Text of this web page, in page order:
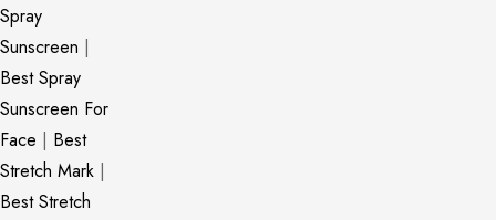
Spray
Sunscreen |
Best Spray
Sunscreen For
Face | Best
Stretch Mark |
Best Stretch